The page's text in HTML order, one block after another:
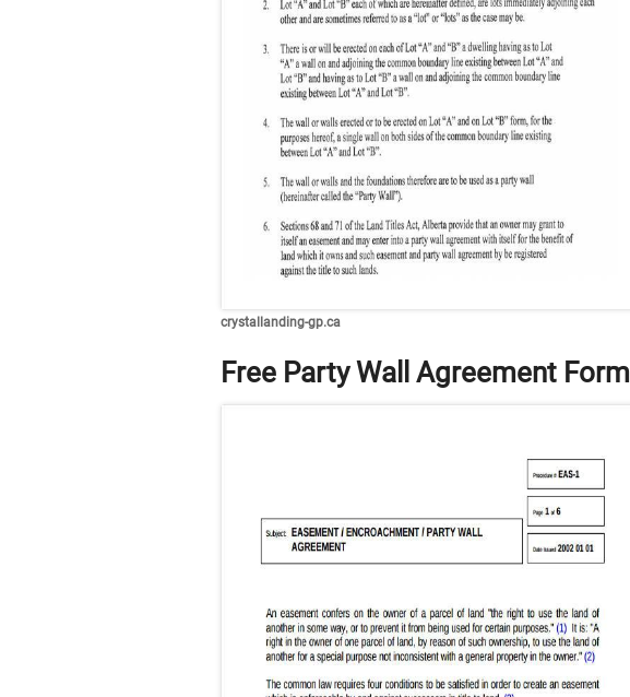
crystallanding-gp.ca
Free Party Wall Agreement Form